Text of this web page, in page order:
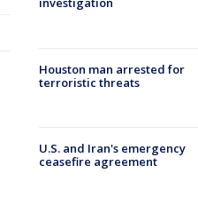
Houston man arrested for
terroristic threats
U.S. and Iran's emergency
ceasefire agreement